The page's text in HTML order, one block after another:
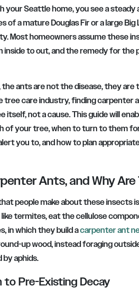
your Seattle home, you see a
of a mature Douglas Fir or a large
Most homeowners assume these
to out, and the remedy for the
ants are not the disease, they are
tree care industry, finding carpenter
itself, not a cause. This guide will
of your tree, when to turn to them
you to, and how to plan
Ants, and Why Are
people make about these insects
termites, eat the cellulose
in which they build acarpenter ant
up wood, instead foraging
aphids.
Pre-Existing Decay